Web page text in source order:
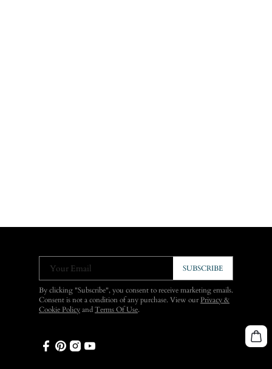
Your Email SUBSCRIBE
By clicking "Subscribe", you consent to receive marketing emails.
Consent is not a condition of any purchase. View ourPrivacy &
Cookie Policy and Terms Of Use.